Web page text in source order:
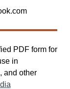
PDF form for
in
and other